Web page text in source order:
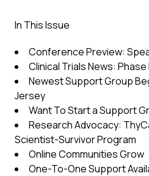
In This Issue
Conference Preview:
Clinical Trials News: Phase
Newest Support Group
Jersey
Want To Start a Support
Research Advocacy:
Scientist-Survivor Program
Online Communities Grow
One-To-One Support